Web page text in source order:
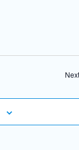
Next